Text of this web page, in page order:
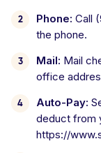
Phone: Call
the phone.
Mail: Mail
office
Auto-Pay:
deduct from
https://